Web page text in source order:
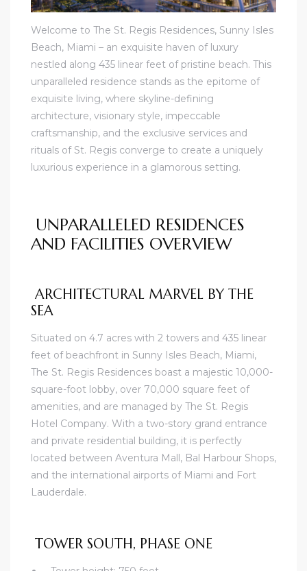
Welcome to The St. Regis Residences, Sunny Isles
Beach, Miami – an exquisite haven of luxury
nestled along 435 linear feet of pristine beach. This
unparalleled residence stands as the epitome of
exquisite living, where skyline-defining
architecture, visionary style, impeccable
craftsmanship, and the exclusive services and
rituals of St. Regis converge to create a uniquely
luxurious experience in a glamorous setting.
UNPARALLELED RESIDENCES
AND FACILITIES OVERVIEW
ARCHITECTURAL MARVEL BY THE
SEA
Situated on 4.7 acres with 2 towers and 435 linear
feet of beachfront in Sunny Isles Beach, Miami,
The St. Regis Residences boast a majestic 10,000-
square-foot lobby, over 70,000 square feet of
amenities, and are managed by The St. Regis
Hotel Company. With a two-story grand entrance
and private residential building, it is perfectly
located between Aventura Mall, Bal Harbour Shops,
and the international airports of Miami and Fort
Lauderdale.
TOWER SOUTH, PHASE ONE